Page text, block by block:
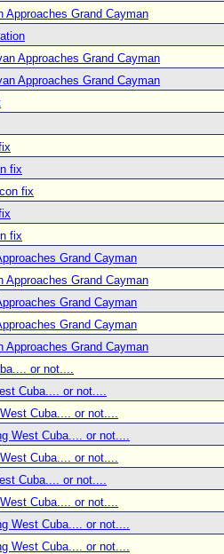
Approaches Grand Cayman
Approaches Grand Cayman
Approaches Grand Cayman
fix
fix
fix
Grand Cayman
Approaches Grand Cayman
Grand Cayman
Grand Cayman
Approaches Grand Cayman
or not....
Cuba.... or not....
Cuba.... or not....
West Cuba.... or not....
Cuba.... or not....
Cuba.... or not....
Cuba.... or not....
West Cuba.... or not....
West Cuba.... or not....